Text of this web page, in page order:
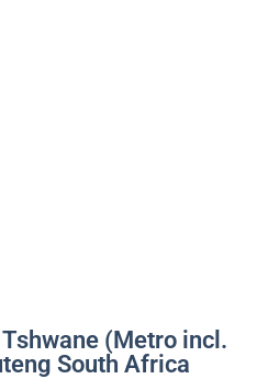
(Metro incl.
South Africa